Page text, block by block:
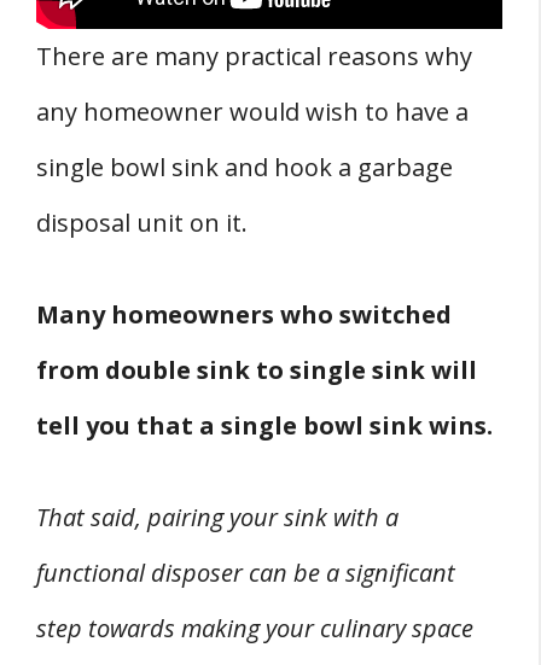
There are many practical reasons why
any homeowner would wish to have a
single bowl sink and hook a garbage
disposal unit on it.
Many homeowners who switched
from double sink to single sink will
tell you that a single bowl sink wins.
That said, pairing your sink with a
functional disposer can be a significant
step towards making your culinary space